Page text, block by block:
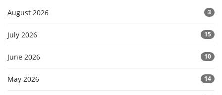
August 2026 3
July 2026 15
June 2026 10
May 2026 14